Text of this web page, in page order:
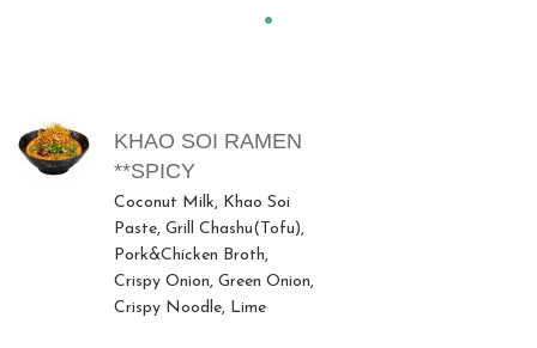
MENU ITEMS
KHAO SOI RAMEN
**SPICY
Coconut Milk, Khao Soi
Paste, Grill Chashu(Tofu),
Pork&Chicken Broth,
Crispy Onion, Green Onion,
Crispy Noodle, Lime